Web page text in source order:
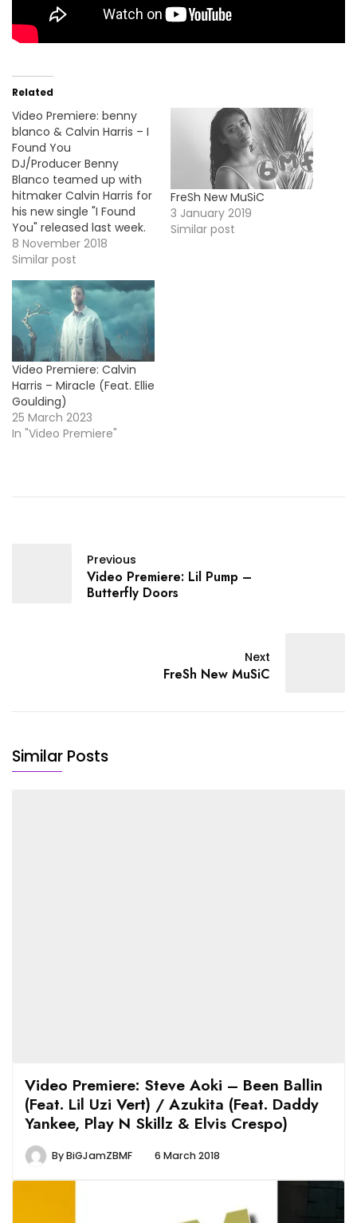
Related
Video Premiere: benny
blanco & Calvin Harris – I
Found You
DJ/Producer Benny
Blanco teamed up with
hitmaker Calvin Harris for
his new single "I Found
You" released last week.
Today, he's back with the
official video featuring
Tory Lanez, Cashmere
Cat or Lil Dicky. Take a
look !
8 November 2018
Similar post
FreSh New MuSiC
3 January 2019
Similar post
Video Premiere: Calvin
Harris – Miracle (Feat. Ellie
Goulding)
25 March 2023
In "Video Premiere"
Previous
Video Premiere: Lil Pump –
Butterfly Doors
Next
FreSh New MuSiC
Similar Posts
Video Premiere: Steve Aoki – Been Ballin
(Feat. Lil Uzi Vert) / Azukita (Feat. Daddy
Yankee, Play N Skillz & Elvis Crespo)
ByBiGJamZBMF 6 March 2018